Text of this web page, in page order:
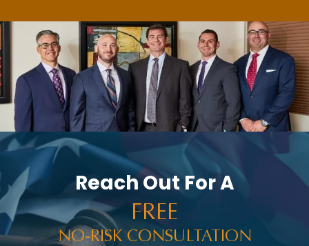
Reach Out For A
FREE
NO-RISK CONSULTATION